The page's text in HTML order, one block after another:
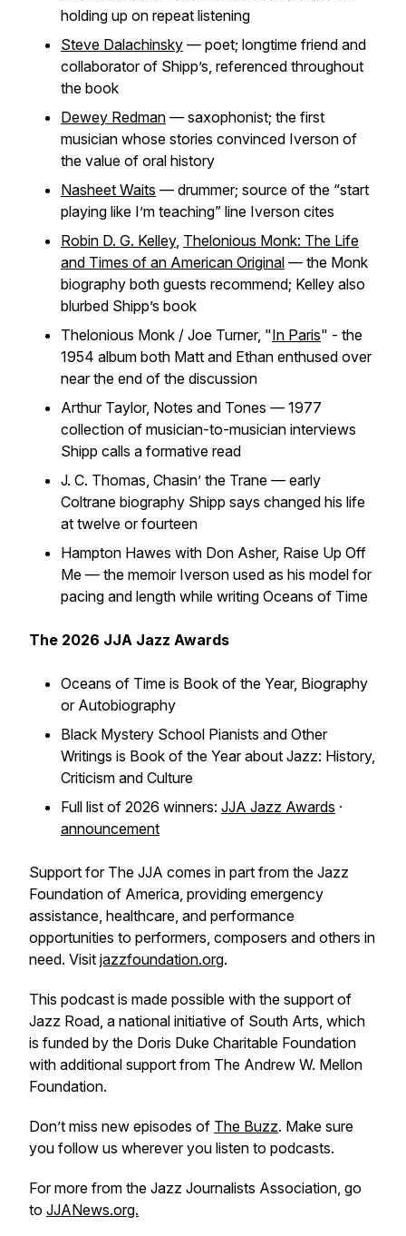
holding up on repeat listening
Steve Dalachinsky — poet; longtime friend and
collaborator of Shipp’s, referenced throughout
the book
Dewey Redman — saxophonist; the first
musician whose stories convinced Iverson of
the value of oral history
Nasheet Waits — drummer; source of the “start
playing like I’m teaching” line Iverson cites
Robin D. G. Kelley, Thelonious Monk: The Life
and Times of an American Original — the Monk
biography both guests recommend; Kelley also
blurbed Shipp’s book
Thelonious Monk / Joe Turner, "In Paris" - the
1954 album both Matt and Ethan enthused over
near the end of the discussion
Arthur Taylor, Notes and Tones — 1977
collection of musician-to-musician interviews
Shipp calls a formative read
J. C. Thomas, Chasin’ the Trane — early
Coltrane biography Shipp says changed his life
at twelve or fourteen
Hampton Hawes with Don Asher, Raise Up Off
Me — the memoir Iverson used as his model for
pacing and length while writing Oceans of Time
The 2026 JJA Jazz Awards
Oceans of Time is Book of the Year, Biography
or Autobiography
Black Mystery School Pianists and Other
Writings is Book of the Year about Jazz: History,
Criticism and Culture
Full list of 2026 winners: JJA Jazz Awards ·
announcement
Support for The JJA comes in part from the Jazz
Foundation of America, providing emergency
assistance, healthcare, and performance
opportunities to performers, composers and others in
need. Visit jazzfoundation.org.
This podcast is made possible with the support of
Jazz Road, a national initiative of South Arts, which
is funded by the Doris Duke Charitable Foundation
with additional support from The Andrew W. Mellon
Foundation.
Don’t miss new episodes of The Buzz. Make sure
you follow us wherever you listen to podcasts.
For more from the Jazz Journalists Association, go
to JJANews.org.